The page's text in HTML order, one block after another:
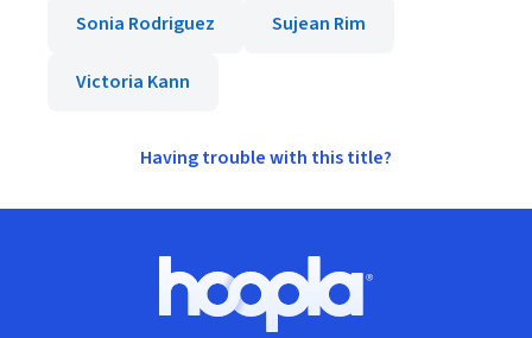
Sonia Rodriguez Sujean Rim
Victoria Kann
Having trouble with this title?
Hoopla logo, Go to homepage